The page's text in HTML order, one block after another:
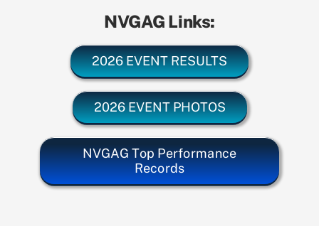
NVGAG Links:
2026 EVENT RESULTS
2026 EVENT PHOTOS
NVGAG Top Performance
Records